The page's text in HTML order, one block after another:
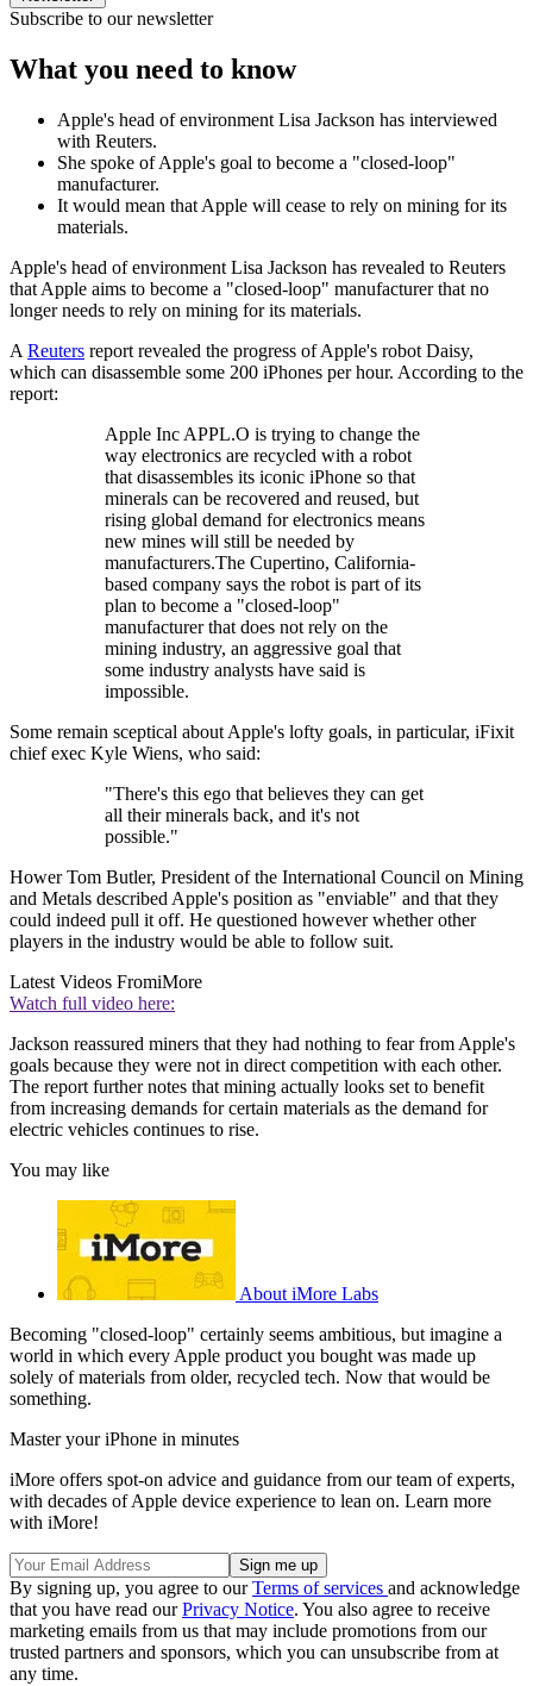
Subscribe to our newsletter
What you need to know
Apple's head of environment Lisa Jackson has interviewed
with Reuters.
She spoke of Apple's goal to become a "closed-loop"
manufacturer.
It would mean that Apple will cease to rely on mining for its
materials.
Apple's head of environment Lisa Jackson has revealed to Reuters
that Apple aims to become a "closed-loop" manufacturer that no
longer needs to rely on mining for its materials.
A Reuters report revealed the progress of Apple's robot Daisy,
which can disassemble some 200 iPhones per hour. According to the
report:
Apple Inc APPL.O is trying to change the
way electronics are recycled with a robot
that disassembles its iconic iPhone so that
minerals can be recovered and reused, but
rising global demand for electronics means
new mines will still be needed by
manufacturers.The Cupertino, California-
based company says the robot is part of its
plan to become a "closed-loop"
manufacturer that does not rely on the
mining industry, an aggressive goal that
some industry analysts have said is
impossible.
Some remain sceptical about Apple's lofty goals, in particular, iFixit
chief exec Kyle Wiens, who said:
"There's this ego that believes they can get
all their minerals back, and it's not
possible."
Hower Tom Butler, President of the International Council on Mining
and Metals described Apple's position as "enviable" and that they
could indeed pull it off. He questioned however whether other
players in the industry would be able to follow suit.
Latest Videos FromiMore
Watch full video here:
Jackson reassured miners that they had nothing to fear from Apple's
goals because they were not in direct competition with each other.
The report further notes that mining actually looks set to benefit
from increasing demands for certain materials as the demand for
electric vehicles continues to rise.
You may like
About iMore Labs
Becoming "closed-loop" certainly seems ambitious, but imagine a
world in which every Apple product you bought was made up
solely of materials from older, recycled tech. Now that would be
something.
Master your iPhone in minutes
iMore offers spot-on advice and guidance from our team of experts,
with decades of Apple device experience to lean on. Learn more
with iMore!
By signing up, you agree to ourTerms of services and acknowledge
that you have read ourPrivacy Notice. You also agree to receive
marketing emails from us that may include promotions from our
trusted partners and sponsors, which you can unsubscribe from at
any time.